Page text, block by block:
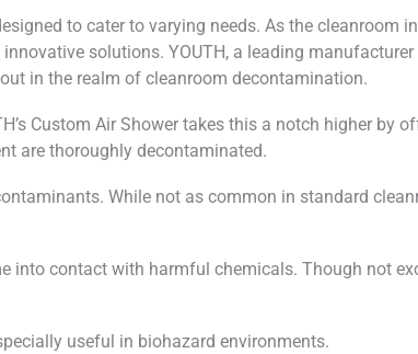
to cater to varying needs. As the cleanroom
solutions. YOUTH, a leading
in the realm of cleanroom decontamination.
Custom Air Shower takes this a notch higher by
are thoroughly decontaminated.
While not as common in standard
into contact with harmful chemicals. Though not
useful in biohazard environments.